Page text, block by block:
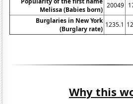
Melissa (Babies born)
20049
Burglaries in New York
(Burglary rate)
1235.1
Why this